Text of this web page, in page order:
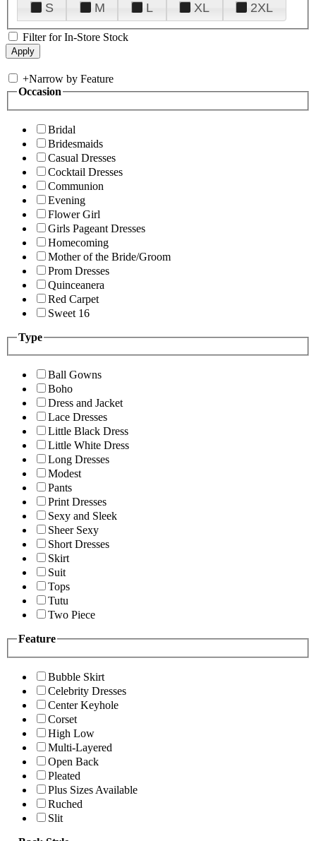
S
M L XL 2XL
Filter for In-Store Stock
+Narrow by Feature
Occasion
Bridal
Bridesmaids
Casual Dresses
Cocktail Dresses
Communion
Evening
Flower Girl
Girls Pageant Dresses
Homecoming
Mother of the Bride/Groom
Prom Dresses
Quinceanera
Red Carpet
Sweet 16
Type
Ball Gowns
Boho
Dress and Jacket
Lace Dresses
Little Black Dress
Little White Dress
Long Dresses
Modest
Pants
Print Dresses
Sexy and Sleek
Sheer Sexy
Short Dresses
Skirt
Suit
Tops
Tutu
Two Piece
Feature
Bubble Skirt
Celebrity Dresses
Center Keyhole
Corset
High Low
Multi-Layered
Open Back
Pleated
Plus Sizes Available
Ruched
Slit